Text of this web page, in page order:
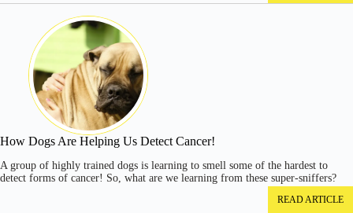
How Dogs Are Helping Us Detect Cancer!
A group of highly trained dogs is learning to smell some of the hardest to
detect forms of cancer! So, what are we learning from these super-sniffers?
READ ARTICLE